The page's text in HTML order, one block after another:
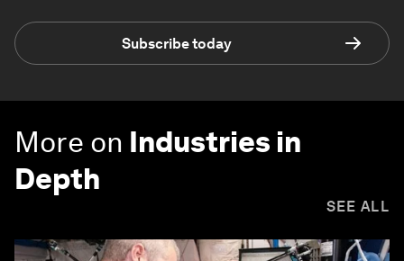
Subscribe today
More on Industries in
Depth
SEE ALL